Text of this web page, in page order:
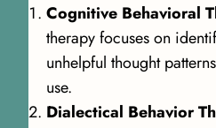
Cognitive Behavioral
therapy focuses on
unhelpful thought
use.
Dialectical Behavior